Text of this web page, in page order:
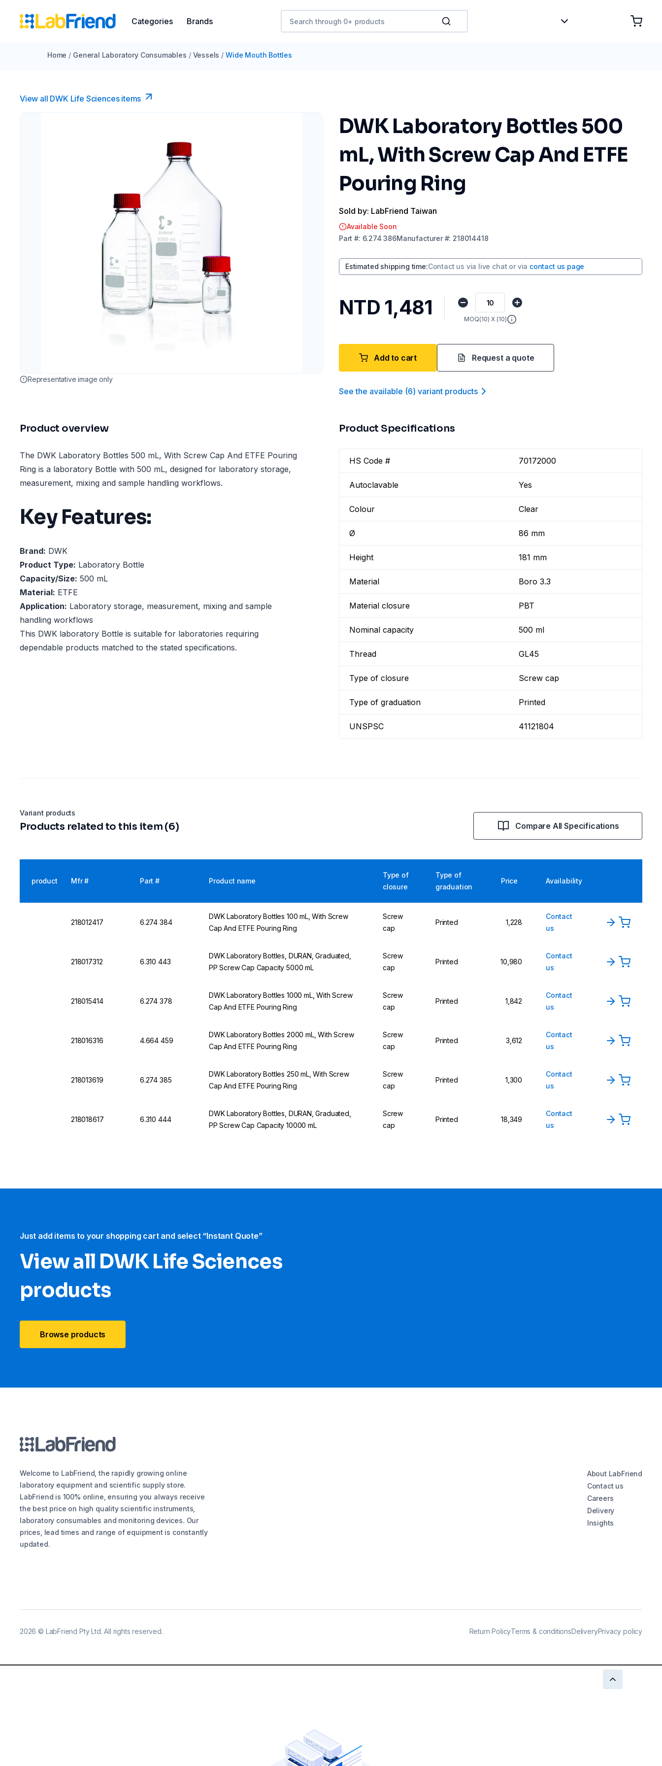
Categories Brands
Home / General Laboratory Consumables / Vessels / Wide Mouth Bottles
View all DWK Life Sciences​ items
Representative image only
DWK Laboratory Bottles 500
mL, With Screw Cap And ETFE
Pouring Ring
Sold by: LabFriend Taiwan
Available Soon
Part #: 6.274 386Manufacturer#: 218014418
Estimated shipping time:Contact us via live chat or via contact us page
NTD 1,481 MOQ(10) X (10)
Add to cart Request a quote
See the available (6) variant products
Product overview
The DWK Laboratory Bottles 500 mL, With Screw Cap And ETFE Pouring
Ring is a laboratory Bottle with 500 mL, designed for laboratory storage,
measurement, mixing and sample handling workflows.
Key Features:
Brand: DWK
Product Type: Laboratory Bottle
Capacity/Size: 500 mL
Material: ETFE
Application: Laboratory storage, measurement, mixing and sample
handling workflows
This DWK laboratory Bottle is suitable for laboratories requiring
dependable products matched to the stated specifications.
Product Specifications
HS Code # 70172000
Autoclavable Yes
Colour Clear
Ø 86 mm
Height 181 mm
Material Boro 3.3
Material closure PBT
Nominal capacity 500 ml
Thread GL45
Type of closure Screw cap
Type of graduation Printed
UNSPSC 41121804
Variant products
Products related to this item (6) Compare All Specifications
product Mfr # Part # Product name
Type of
closure
Type of
graduation
Price Availability
218012417 6.274 384
DWK Laboratory Bottles 100 mL, With Screw
Cap And ETFE Pouring Ring
Screw
cap
Printed 1,228
Contact
us
218017312 6.310 443
DWK Laboratory Bottles, DURAN, Graduated,
PP Screw Cap Capacity 5000 mL
Screw
cap
Printed 10,980
Contact
us
218015414 6.274 378
DWK Laboratory Bottles 1000 mL, With Screw
Cap And ETFE Pouring Ring
Screw
cap
Printed 1,842
Contact
us
218016316 4.664 459
DWK Laboratory Bottles 2000 mL, With Screw
Cap And ETFE Pouring Ring
Screw
cap
Printed 3,612
Contact
us
218013619 6.274 385
DWK Laboratory Bottles 250 mL, With Screw
Cap And ETFE Pouring Ring
Screw
cap
Printed 1,300
Contact
us
218018617 6.310 444
DWK Laboratory Bottles, DURAN, Graduated,
PP Screw Cap Capacity 10000 mL
Screw
cap
Printed 18,349
Contact
us
Just add items to your shopping cart and select “Instant Quote”
View all DWK Life Sciences​
products
Browse products
Welcome to LabFriend, the rapidly growing online
laboratory equipment and scientific supply store.
LabFriend is 100% online, ensuring you always receive
the best price on high quality scientific instruments,
laboratory consumables and monitoring devices. Our
prices, lead times and range of equipment is constantly
updated.
About LabFriend
Contact us
Careers
Delivery
Insights
2026 © LabFriend Pty Ltd. All rights reserved. Return PolicyTerms & conditionsDeliveryPrivacy policy